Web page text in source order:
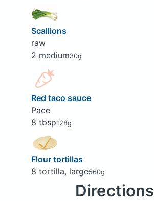
Scallions
raw
2 medium30g
Red taco sauce
Pace
8 tbsp128g
Flour tortillas
8 tortilla, large560g
Directions